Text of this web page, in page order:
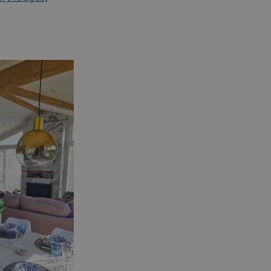
session
used by sites
with
.NET based
Usually
to maintain an
user
by the server.
cookie is used to
temporary data
by ASP.NET MVC
secure way to
state
different
requests. This
the browsing
more seamless
efficient.
cookie is used to
the user's
and privacy